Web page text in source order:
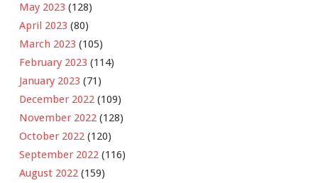
May 2023 (128)
April 2023 (80)
March 2023 (105)
February 2023 (114)
January 2023 (71)
December 2022 (109)
November 2022 (128)
October 2022 (120)
September 2022 (116)
August 2022 (159)